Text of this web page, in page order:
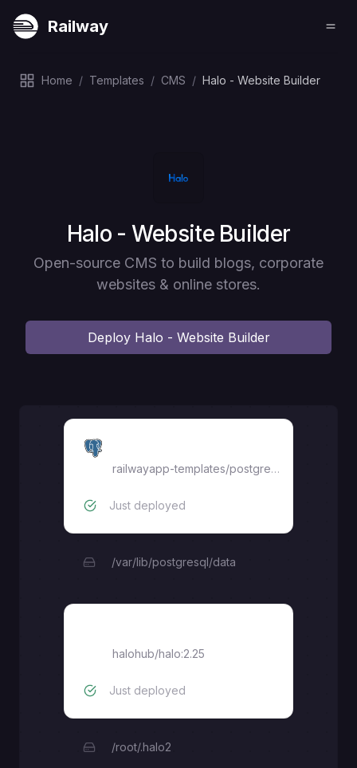
Railway
Home / Templates / CMS / Halo - Website Builder
Deploy
Halo - Website Builder
Open-source CMS to build blogs, corporate
websites & online stores.
Deploy Halo - Website Builder
railwayapp-templates/postgres-ssl:18
Just deployed
/var/lib/postgresql/data
halohub/halo:2.25
Just deployed
/root/.halo2